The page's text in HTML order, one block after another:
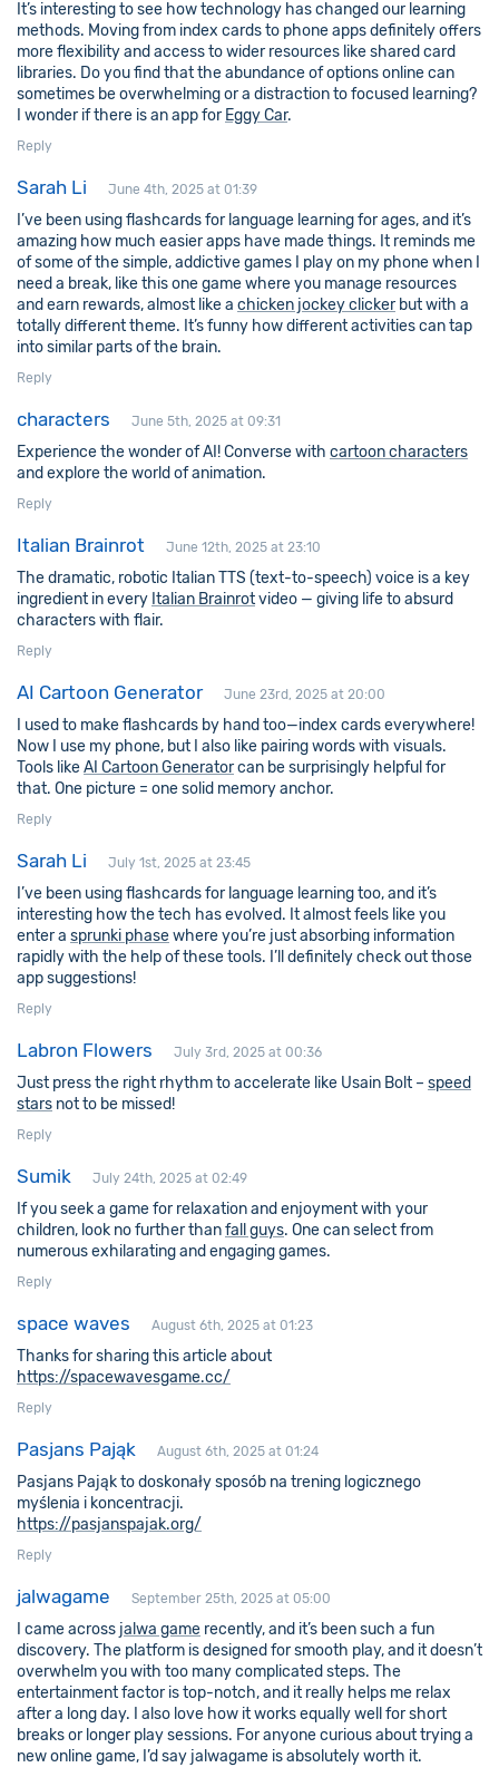
It’s interesting to see how technology has changed our learning
methods. Moving from index cards to phone apps definitely offers
more flexibility and access to wider resources like shared card
libraries. Do you find that the abundance of options online can
sometimes be overwhelming or a distraction to focused learning?
I wonder if there is an app for Eggy Car.
Reply
Sarah Li June 4th, 2025 at 01:39
I’ve been using flashcards for language learning for ages, and it’s
amazing how much easier apps have made things. It reminds me
of some of the simple, addictive games I play on my phone when I
need a break, like this one game where you manage resources
and earn rewards, almost like a chicken jockey clicker but with a
totally different theme. It’s funny how different activities can tap
into similar parts of the brain.
Reply
characters June 5th, 2025 at 09:31
Experience the wonder of AI! Converse with cartoon characters
and explore the world of animation.
Reply
Italian Brainrot June 12th, 2025 at 23:10
The dramatic, robotic Italian TTS (text-to-speech) voice is a key
ingredient in every Italian Brainrotvideo — giving life to absurd
characters with flair.
Reply
AI Cartoon Generator June 23rd, 2025 at 20:00
I used to make flashcards by hand too—index cards everywhere!
Now I use my phone, but I also like pairing words with visuals.
Tools likeAI Cartoon Generatorcan be surprisingly helpful for
that. One picture = one solid memory anchor.
Reply
Sarah Li July 1st, 2025 at 23:45
I’ve been using flashcards for language learning too, and it’s
interesting how the tech has evolved. It almost feels like you
enter a sprunki phasewhere you’re just absorbing information
rapidly with the help of these tools. I’ll definitely check out those
app suggestions!
Reply
Labron Flowers July 3rd, 2025 at 00:36
Just press the right rhythm to accelerate like Usain Bolt – speed
stars not to be missed!
Reply
Sumik July 24th, 2025 at 02:49
If you seek a game for relaxation and enjoyment with your
children, look no further thanfall guys. One can select from
numerous exhilarating and engaging games.
Reply
space waves August 6th, 2025 at 01:23
Thanks for sharing this article about
https://spacewavesgame.cc/
Reply
Pasjans Pająk August 6th, 2025 at 01:24
Pasjans Pająk to doskonały sposób na trening logicznego
myślenia i koncentracji.
https://pasjanspajak.org/
Reply
jalwagame September 25th, 2025 at 05:00
I came across jalwa game recently, and it’s been such a fun
discovery. The platform is designed for smooth play, and it doesn’t
overwhelm you with too many complicated steps. The
entertainment factor is top-notch, and it really helps me relax
after a long day. I also love how it works equally well for short
breaks or longer play sessions. For anyone curious about trying a
new online game, I’d say jalwagame is absolutely worth it.